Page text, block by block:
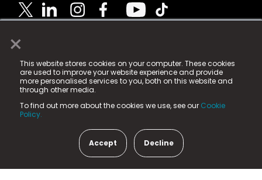
×
This website stores cookies on your computer. These cookies
are used to improve your website experience and provide
more personalised services to you, both on this website and
through other media.
To find out more about the cookies we use, see our Cookie
Policy.
Accept Decline
© 2025 Fame Media Tech Limited. n-gage.io is a
registered trademark.
Fame Media Tech (trading as n-gage.io) is registered
in England & Wales
15 Parsons Court, Welbury Way, Aycliffe Business Park,
County Durham, DL5 6ZE (Company Number